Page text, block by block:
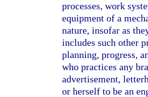
processes, work
equipment of a
nature, insofar as
includes such other
planning, progress,
who practices any
advertisement,
or herself to be an